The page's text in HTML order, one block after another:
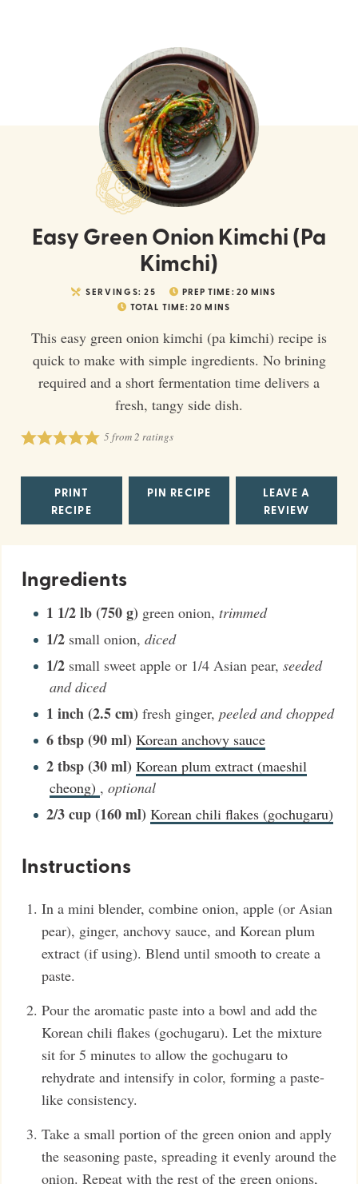
Easy Green Onion Kimchi (Pa
Kimchi)
SERVINGS: 25 PREP TIME: 20 MINS
TOTAL TIME: 20 MINS
This easy green onion kimchi (pa kimchi) recipe is
quick to make with simple ingredients. No brining
required and a short fermentation time delivers a
fresh, tangy side dish.
5from2 ratings
PRINT
RECIPE
PIN RECIPE
LEAVE A
REVIEW
Ingredients
1 1/2lb (750 g) green onion, trimmed
1/2 small onion, diced
1/2 small sweet apple or 1/4 Asian pear, seeded
and diced
1 inch (2.5 cm) fresh ginger, peeled and chopped
6tbsp (90 ml) Korean anchovy sauce
2tbsp (30 ml) Korean plum extract (maeshil
cheong) , optional
2/3cup (160 ml) Korean chili flakes (gochugaru)
Instructions
In a mini blender, combine onion, apple (or Asian
pear), ginger, anchovy sauce, and Korean plum
extract (if using). Blend until smooth to create a
paste.
Pour the aromatic paste into a bowl and add the
Korean chili flakes (gochugaru). Let the mixture
sit for 5 minutes to allow the gochugaru to
rehydrate and intensify in color, forming a paste-
like consistency.
Take a small portion of the green onion and apply
the seasoning paste, spreading it evenly around the
onion. Repeat with the rest of the green onions,